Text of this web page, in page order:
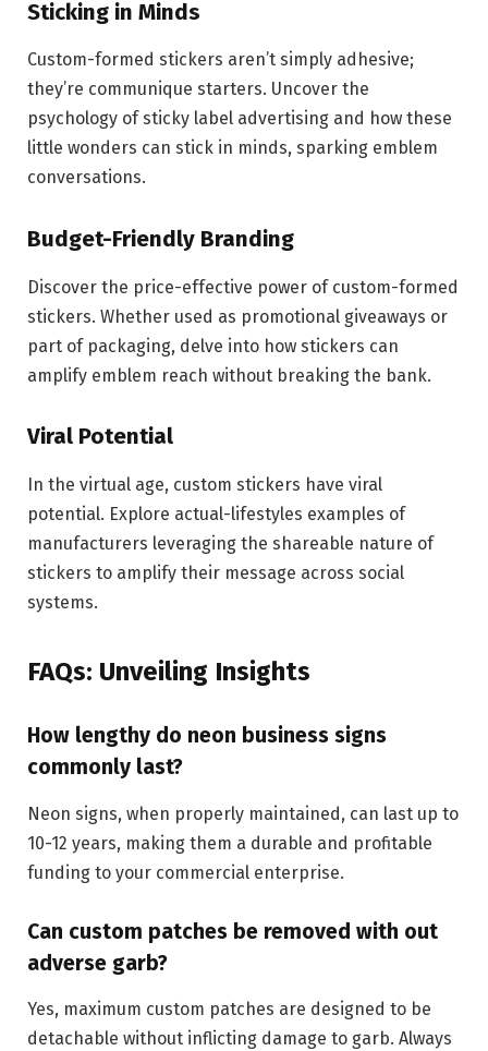
Sticking in Minds
Custom-formed stickers aren’t simply adhesive;
they’re communique starters. Uncover the
psychology of sticky label advertising and how these
little wonders can stick in minds, sparking emblem
conversations.
Budget-Friendly Branding
Discover the price-effective power of custom-formed
stickers. Whether used as promotional giveaways or
part of packaging, delve into how stickers can
amplify emblem reach without breaking the bank.
Viral Potential
In the virtual age, custom stickers have viral
potential. Explore actual-lifestyles examples of
manufacturers leveraging the shareable nature of
stickers to amplify their message across social
systems.
FAQs: Unveiling Insights
How lengthy do neon business signs
commonly last?
Neon signs, when properly maintained, can last up to
10-12 years, making them a durable and profitable
funding to your commercial enterprise.
Can custom patches be removed with out
adverse garb?
Yes, maximum custom patches are designed to be
detachable without inflicting damage to garb. Always